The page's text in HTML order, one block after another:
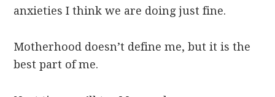
anxieties I think we are doing just fine.
Motherhood doesn’t define me, but it is the
best part of me.